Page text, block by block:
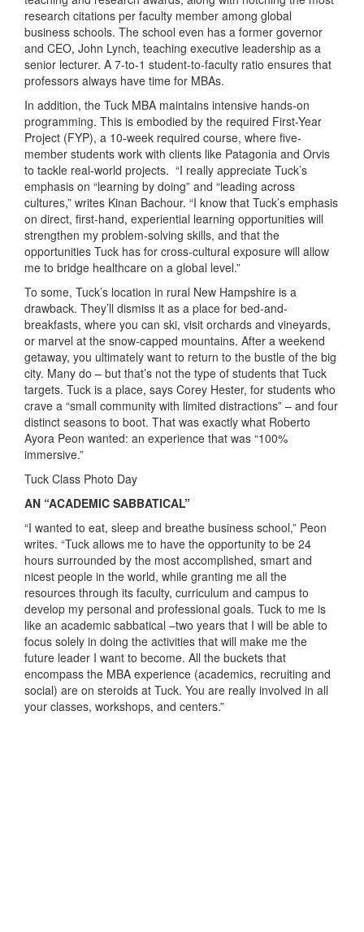
research citations per faculty member among global
business schools. The school even has a former governor
and CEO, John Lynch, teaching executive leadership as a
senior lecturer. A 7-to-1 student-to-faculty ratio ensures that
professors always have time for MBAs.
In addition, the Tuck MBA maintains intensive hands-on
programming. This is embodied by the required First-Year
Project (FYP), a 10-week required course, where five-
member students work with clients like Patagonia and Orvis
to tackle real-world projects. “I really appreciate Tuck’s
emphasis on “learning by doing” and “leading across
cultures,” writes Kinan Bachour. “I know that Tuck’s emphasis
on direct, first-hand, experiential learning opportunities will
strengthen my problem-solving skills, and that the
opportunities Tuck has for cross-cultural exposure will allow
me to bridge healthcare on a global level.”
To some, Tuck’s location in rural New Hampshire is a
drawback. They’ll dismiss it as a place for bed-and-
breakfasts, where you can ski, visit orchards and vineyards,
or marvel at the snow-capped mountains. After a weekend
getaway, you ultimately want to return to the bustle of the big
city. Many do – but that’s not the type of students that Tuck
targets. Tuck is a place, says Corey Hester, for students who
crave a “small community with limited distractions” – and four
distinct seasons to boot. That was exactly what Roberto
Ayora Peon wanted: an experience that was “100%
immersive.”
Tuck Class Photo Day
AN “ACADEMIC SABBATICAL”
“I wanted to eat, sleep and breathe business school,” Peon
writes. “Tuck allows me to have the opportunity to be 24
hours surrounded by the most accomplished, smart and
nicest people in the world, while granting me all the
resources through its faculty, curriculum and campus to
develop my personal and professional goals. Tuck to me is
like an academic sabbatical –two years that I will be able to
focus solely in doing the activities that will make me the
future leader I want to become. All the buckets that
encompass the MBA experience (academics, recruiting and
social) are on steroids at Tuck. You are really involved in all
your classes, workshops, and centers.”